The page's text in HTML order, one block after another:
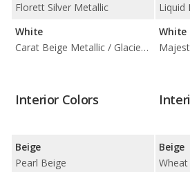
Florett Silver Metallic
White
Carat Beige Metallic / Glacier White Metallic / Ibis White
Liquid
White
Interior Colors
Beige
Pearl Beige
Beige
Wheat